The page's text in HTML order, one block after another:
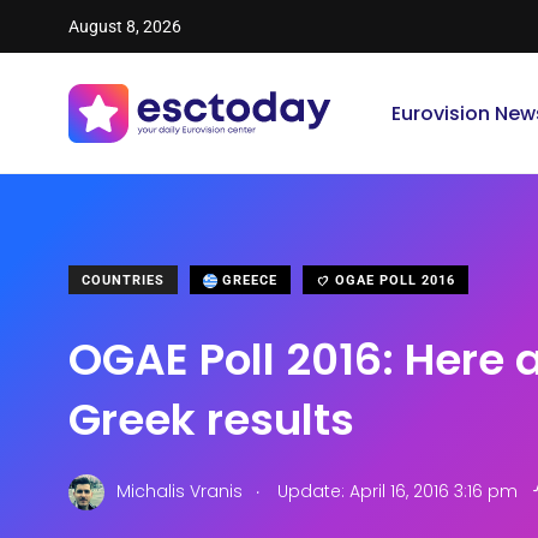
August 8, 2026
Eurovision
COUNTRIES GREECE OGAE POLL 2016
OGAE Poll 2016: Here
Greek results
Michalis Vranis . Update: April 16, 2016 3:16 pm